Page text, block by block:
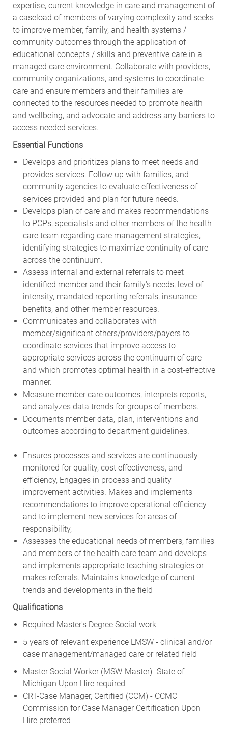
expertise, current knowledge in care and management of
a caseload of members of varying complexity and seeks
to improve member, family, and health systems /
community outcomes through the application of
educational concepts / skills and preventive care in a
managed care environment. Collaborate with providers,
community organizations, and systems to coordinate
care and ensure members and their families are
connected to the resources needed to promote health
and wellbeing, and advocate and address any barriers to
access needed services.
Essential Functions
Develops and prioritizes plans to meet needs and
provides services. Follow up with families, and
community agencies to evaluate effectiveness of
services provided and plan for future needs.
Develops plan of care and makes recommendations
to PCPs, specialists and other members of the health
care team regarding care management strategies,
identifying strategies to maximize continuity of care
across the continuum.
Assess internal and external referrals to meet
identified member and their family's needs, level of
intensity, mandated reporting referrals, insurance
benefits, and other member resources.
Communicates and collaborates with
member/significant others/providers/payers to
coordinate services that improve access to
appropriate services across the continuum of care
and which promotes optimal health in a cost-effective
manner.
Measure member care outcomes, interprets reports,
and analyzes data trends for groups of members.
Documents member data, plan, interventions and
outcomes according to department guidelines.
Ensures processes and services are continuously
monitored for quality, cost effectiveness, and
efficiency, Engages in process and quality
improvement activities. Makes and implements
recommendations to improve operational efficiency
and to implement new services for areas of
responsibility,
Assesses the educational needs of members, families
and members of the health care team and develops
and implements appropriate teaching strategies or
makes referrals. Maintains knowledge of current
trends and developments in the field
Qualifications
Required Master's Degree Social work
5 years of relevant experience LMSW - clinical and/or
case management/managed care or related field
Master Social Worker (MSW-Master) -State of
Michigan Upon Hire required
CRT-Case Manager, Certified (CCM) - CCMC
Commission for Case Manager Certification Upon
Hire preferred